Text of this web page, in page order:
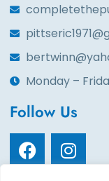
Monday –
Follow Us